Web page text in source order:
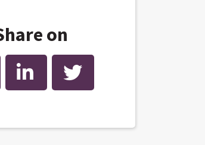
on
LinkedIn Twitter